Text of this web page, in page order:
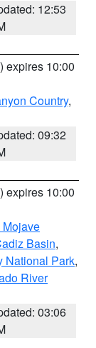
12:53
) expires 10:00
Country,
09:32
) expires 10:00
Basin,
National Park,
River
03:06